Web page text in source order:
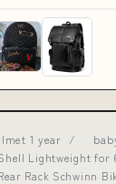
1 year /
Lightweight for
Rack Schwinn